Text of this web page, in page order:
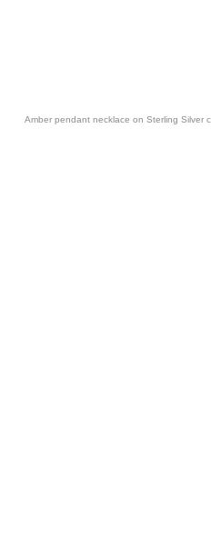
Amber pendant necklace on Sterling Silver